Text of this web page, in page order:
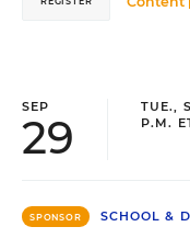
SEP
29
TUE.,
P.M.
SPONSOR SCHOOL &